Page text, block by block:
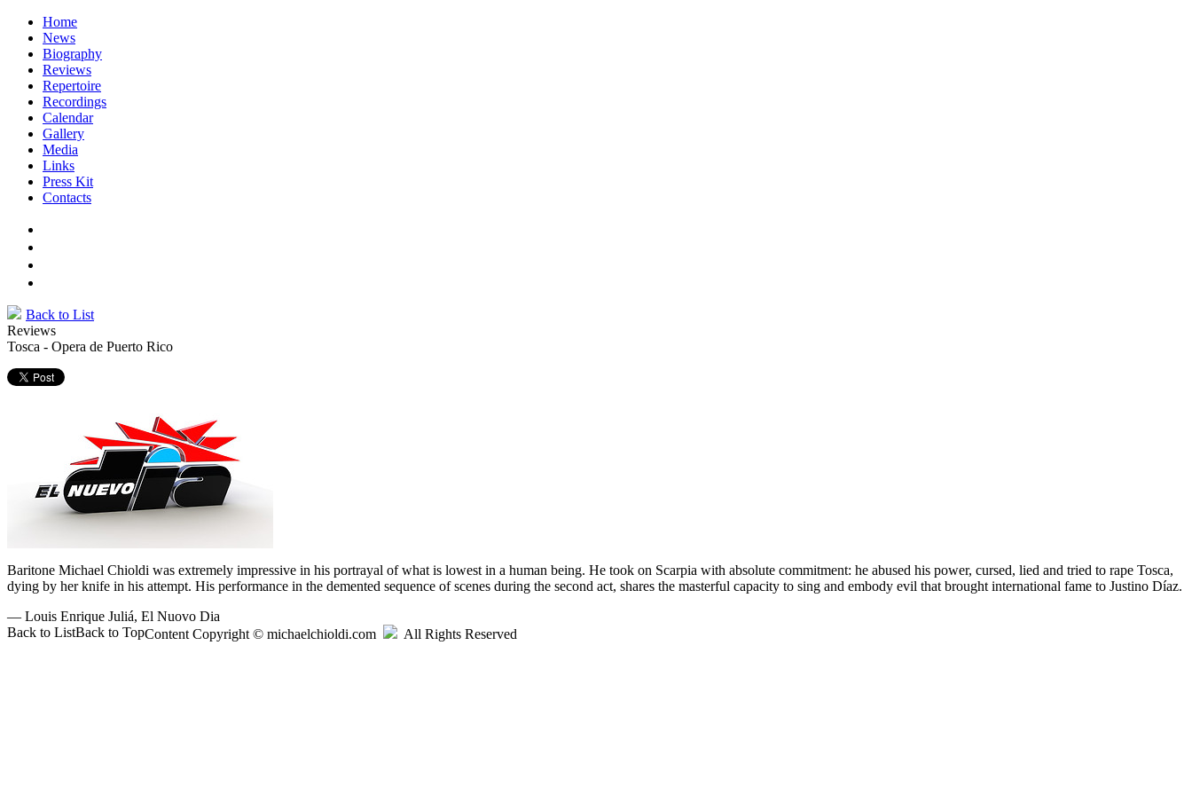
Home
News
Biography
Reviews
Repertoire
Recordings
Calendar
Gallery
Media
Links
Press Kit
Contacts
Back to List
Reviews
Tosca - Opera de Puerto Rico
Baritone Michael Chioldi was extremely impressive in his portrayal of what is lowest in a human being. He took on Scarpia with absolute commitment: he abused his power, cursed, lied and tried to rape Tosca,
dying by her knife in his attempt. His performance in the demented sequence of scenes during the second act, shares the masterful capacity to sing and embody evil that brought international fame to Justino Díaz.
— Louis Enrique Juliá, El Nuovo Dia
Back to ListBack to TopContent Copyright © michaelchioldi.com All Rights Reserved